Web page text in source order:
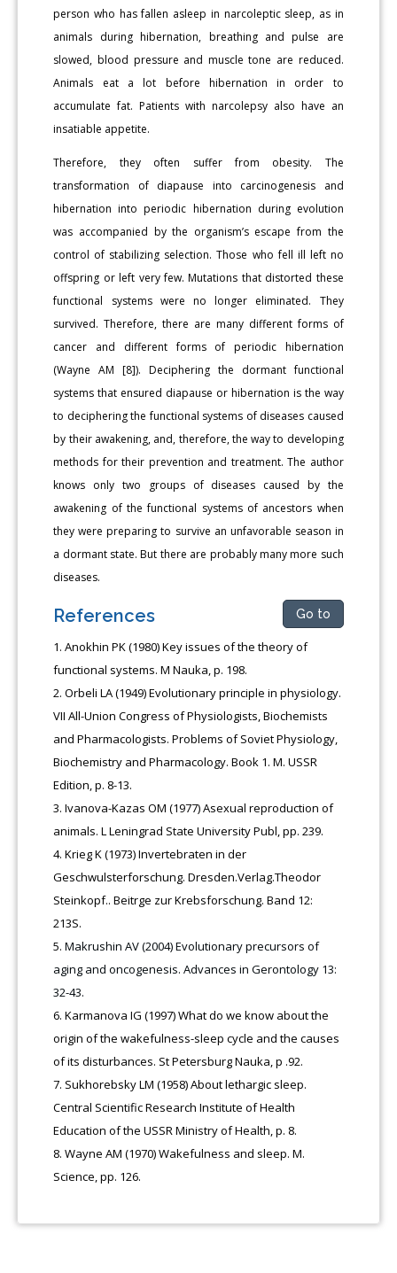
person who has fallen asleep in narcoleptic sleep, as in
animals during hibernation, breathing and pulse are
slowed, blood pressure and muscle tone are reduced.
Animals eat a lot before hibernation in order to
accumulate fat. Patients with narcolepsy also have an
insatiable appetite.
Therefore, they often suffer from obesity. The
transformation of diapause into carcinogenesis and
hibernation into periodic hibernation during evolution
was accompanied by the organism’s escape from the
control of stabilizing selection. Those who fell ill left no
offspring or left very few. Mutations that distorted these
functional systems were no longer eliminated. They
survived. Therefore, there are many different forms of
cancer and different forms of periodic hibernation
(Wayne AM [8]). Deciphering the dormant functional
systems that ensured diapause or hibernation is the way
to deciphering the functional systems of diseases caused
by their awakening, and, therefore, the way to developing
methods for their prevention and treatment. The author
knows only two groups of diseases caused by the
awakening of the functional systems of ancestors when
they were preparing to survive an unfavorable season in
a dormant state. But there are probably many more such
diseases.
References Go to
Anokhin PK (1980) Key issues of the theory of
functional systems. M Nauka, p. 198.
Orbeli LA (1949) Evolutionary principle in physiology.
VII All-Union Congress of Physiologists, Biochemists
and Pharmacologists. Problems of Soviet Physiology,
Biochemistry and Pharmacology. Book 1. M. USSR
Edition, p. 8-13.
Ivanova-Kazas OM (1977) Asexual reproduction of
animals. L Leningrad State University Publ, pp. 239.
Krieg K (1973) Invertebraten in der
Geschwulsterforschung. Dresden.Verlag.Theodor
Steinkopf.. Beitrӓge zur Krebsforschung. Band 12:
213S.
Makrushin AV (2004) Evolutionary precursors of
aging and oncogenesis. Advances in Gerontology 13:
32-43.
Karmanova IG (1997) What do we know about the
origin of the wakefulness-sleep cycle and the causes
of its disturbances. St Petersburg Nauka, p .92.
Sukhorebsky LM (1958) About lethargic sleep.
Central Scientific Research Institute of Health
Education of the USSR Ministry of Health, p. 8.
Wayne AM (1970) Wakefulness and sleep. M.
Science, pp. 126.